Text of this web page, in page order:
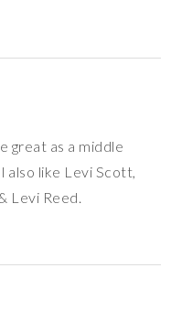
great as a middle
also like Levi Scott,
Levi Reed.